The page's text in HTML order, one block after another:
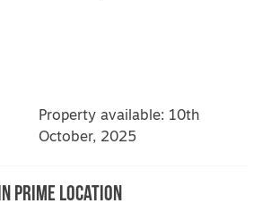
Property available: 10th
October, 2025
Prime Location